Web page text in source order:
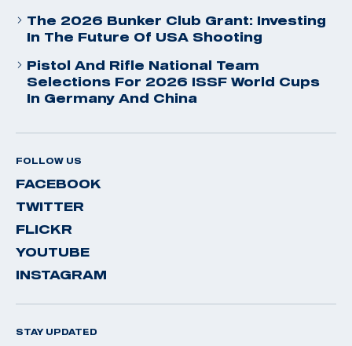
The 2026 Bunker Club Grant: Investing
In The Future Of USA Shooting
Pistol And Rifle National Team
Selections For 2026 ISSF World Cups
In Germany And China
FOLLOW US
FACEBOOK
TWITTER
FLICKR
YOUTUBE
INSTAGRAM
STAY UPDATED